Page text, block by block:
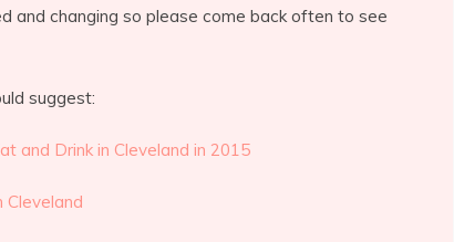
and changing so please come back often to see
suggest:
and Drink in Cleveland in 2015
Cleveland